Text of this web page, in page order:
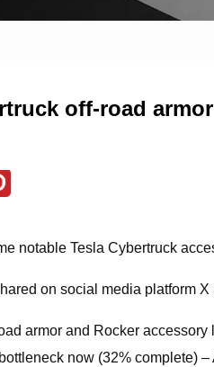
off-road
notable Tesla Cybertruck
on social media platform
armor and Rocker
now (32% complete)